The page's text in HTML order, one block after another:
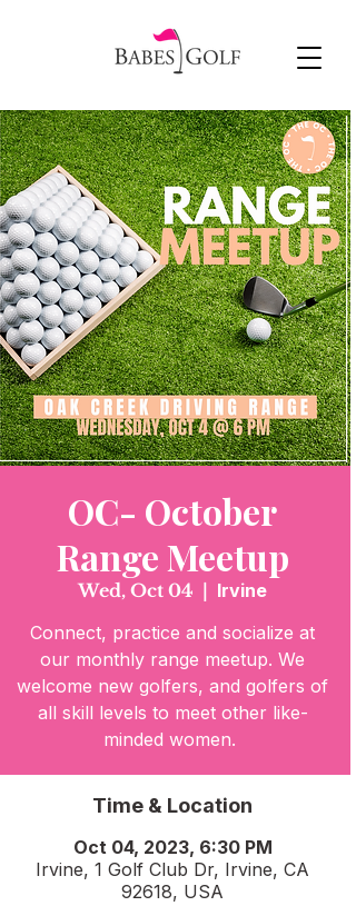
OC- October
Range Meetup
Wed, Oct 04
Irvine
Connect, practice and socialize at
our monthly range meetup. We
welcome new golfers, and golfers of
all skill levels to meet other like-
minded women.
Time & Location
Oct 04, 2023, 6:30 PM
Irvine, 1 Golf Club Dr, Irvine, CA
92618, USA